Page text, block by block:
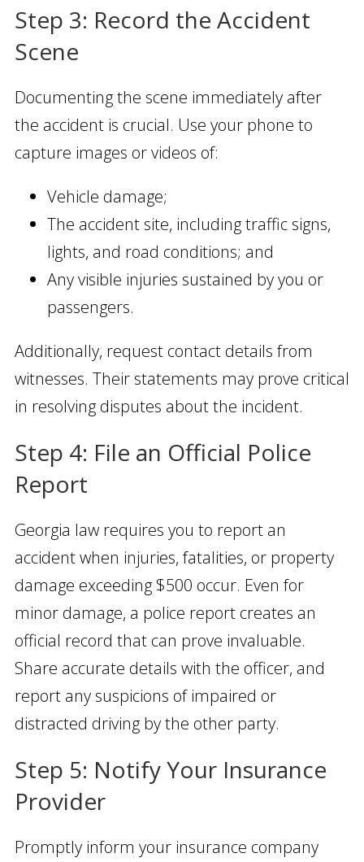
Step 3: Record the Accident
Scene
Documenting the scene immediately after
the accident is crucial. Use your phone to
capture images or videos of:
Vehicle damage;
The accident site, including traffic signs,
lights, and road conditions; and
Any visible injuries sustained by you or
passengers.
Additionally, request contact details from
witnesses. Their statements may prove critical
in resolving disputes about the incident.
Step 4: File an Official Police
Report
Georgia law requires you to report an
accident when injuries, fatalities, or property
damage exceeding $500 occur. Even for
minor damage, a police report creates an
official record that can prove invaluable.
Share accurate details with the officer, and
report any suspicions of impaired or
distracted driving by the other party.
Step 5: Notify Your Insurance
Provider
Promptly inform your insurance company